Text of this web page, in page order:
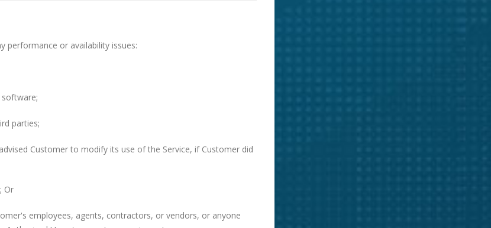
performance or availability issues:
parties;
Customer to modify its use of the Service, if Customer did
Or
employees, agents, contractors, or vendors, or anyone